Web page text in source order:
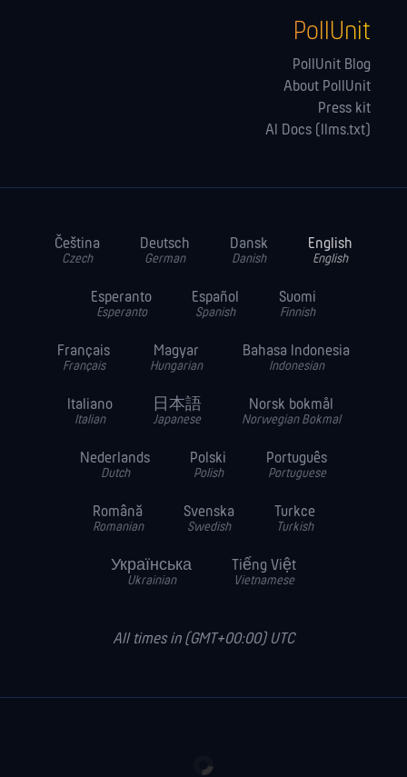
PollUnit
PollUnit Blog
About PollUnit
Press kit
AI Docs (llms.txt)
Čeština
Czech
Deutsch
German
Dansk
Danish
English
English
Esperanto
Esperanto
Español
Spanish
Suomi
Finnish
Français
Français
Magyar
Hungarian
Bahasa Indonesia
Indonesian
Italiano
Italian
日本語
Japanese
Norsk bokmål
Norwegian Bokmal
Nederlands
Dutch
Polski
Polish
Português
Portuguese
Română
Romanian
Svenska
Swedish
Turkce
Turkish
Українська
Ukrainian
Tiếng Việt
Vietnamese
All times in (GMT+00:00) UTC